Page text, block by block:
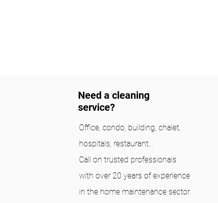
Need a cleaning
service?
Office, condo, building, chalet,
hospitals, restaurant...
Call on trusted professionals
with over 20 years of experience
in the home maintenance sector.